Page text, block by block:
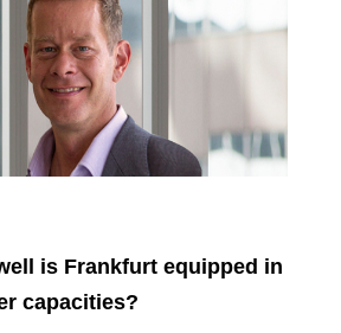
is Frankfurt equipped in
capacities?